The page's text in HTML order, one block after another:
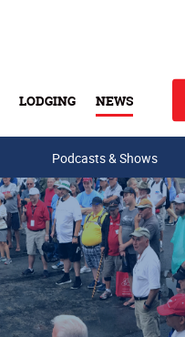
LODGING NEWS
Podcasts & Shows